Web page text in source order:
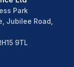
Park
Jubilee Road,
9TL